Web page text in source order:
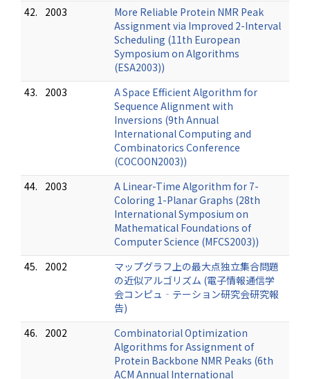
42.
2003
More Reliable Protein NMR Peak
Assignment via Improved 2-Interval
Scheduling (11th European
Symposium on Algorithms
(ESA2003))
43.
2003
A Space Efficient Algorithm for
Sequence Alignment with
Inversions (9th Annual
International Computing and
Combinatorics Conference
(COCOON2003))
44.
2003
A Linear-Time Algorithm for 7-
Coloring 1-Planar Graphs (28th
International Symposium on
Mathematical Foundations of
Computer Science (MFCS2003))
45.
2002
マップグラフ上の最大点独立集合問題
の近似アルゴリズム (電子情報通信学
会コンピュ‐テーション研究会研究報
告)
46.
2002
Combinatorial Optimization
Algorithms for Assignment of
Protein Backbone NMR Peaks (6th
ACM Annual International